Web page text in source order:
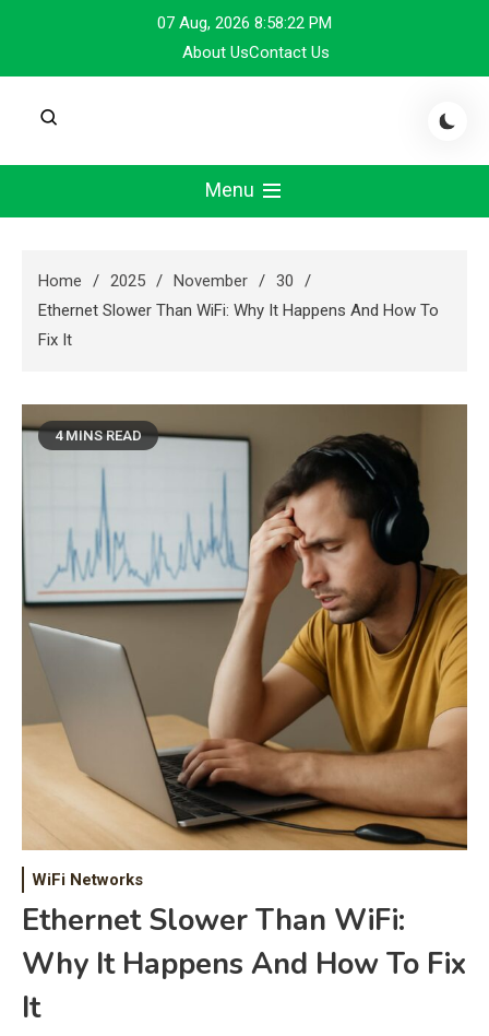
content
07 Aug, 2026 8:58:23 PM
About UsContact Us
Menu
Home 2025 November
30
Ethernet Slower Than WiFi: Why It Happens And How To
Fix It
4 MINS READ
WiFi Networks
Ethernet Slower Than WiFi:
Why It Happens And How To Fix
It